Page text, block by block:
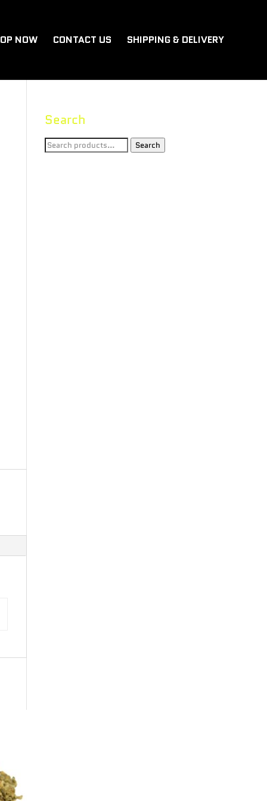
NOW CONTACT US SHIPPING & DELIVERY
Search
Search
Search